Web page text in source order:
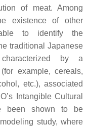
of meat. Among
existence of other
to identify the
traditional Japanese
by a
example, cereals,
etc.), associated
Intangible Cultural
been shown to be
study, where